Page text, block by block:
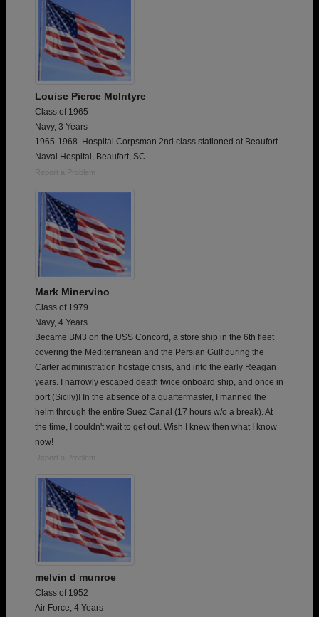
Louise Pierce McIntyre
Class of 1965
Navy, 3 Years
1965-1968. Hospital Corpsman 2nd class stationed at Beaufort
Naval Hospital, Beaufort, SC.
Report a Problem
Mark Minervino
Class of 1979
Navy, 4 Years
Became BM3 on the USS Concord, a store ship in the 6th fleet
covering the Mediterranean and the Persian Gulf during the
Carter administration hostage crisis, and into the early Reagan
years. I narrowly escaped death twice onboard ship, and once in
port (Sicily)! In the absence of a quartermaster, I manned the
helm through the entire Suez Canal (17 hours w/o a break). At
the time, I couldn't wait to get out. Wish I knew then what I know
now!
Report a Problem
melvin d munroe
Class of 1952
Air Force, 4 Years